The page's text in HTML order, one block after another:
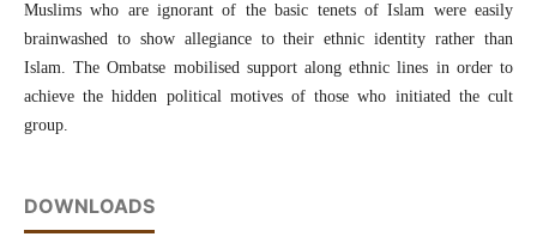
Muslims who are ignorant of the basic tenets of Islam were easily
brainwashed to show allegiance to their ethnic identity rather than
Islam. The Ombatse mobilised support along ethnic lines in order to
achieve the hidden political motives of those who initiated the cult
group.
DOWNLOADS